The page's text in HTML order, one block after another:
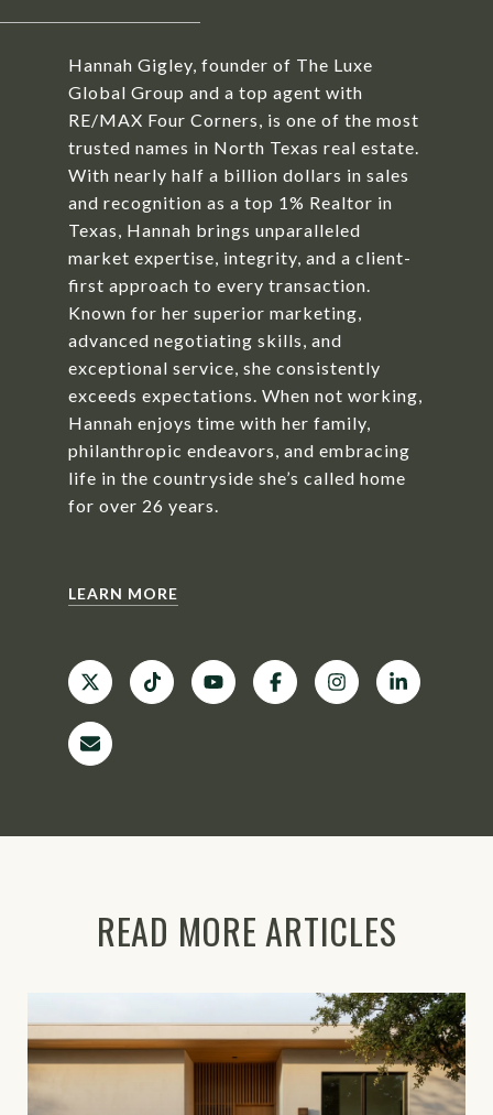
Hannah Gigley, founder of The Luxe
Global Group and a top agent with
RE/MAX Four Corners, is one of the most
trusted names in North Texas real estate.
With nearly half a billion dollars in sales
and recognition as a top 1% Realtor in
Texas, Hannah brings unparalleled
market expertise, integrity, and a client-
first approach to every transaction.
Known for her superior marketing,
advanced negotiating skills, and
exceptional service, she consistently
exceeds expectations. When not working,
Hannah enjoys time with her family,
philanthropic endeavors, and embracing
life in the countryside she’s called home
for over 26 years.
LEARN MORE
READ MORE ARTICLES